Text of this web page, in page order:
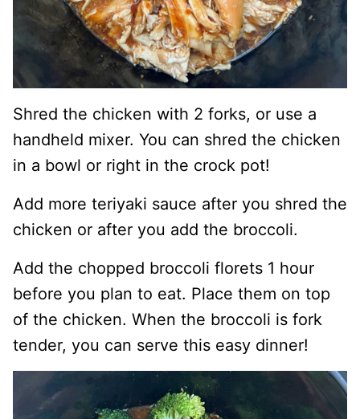
Shred the chicken with 2 forks, or use a
handheld mixer. You can shred the chicken
in a bowl or right in the crock pot!
Add more teriyaki sauce after you shred the
chicken or after you add the broccoli.
Add the chopped broccoli florets 1 hour
before you plan to eat. Place them on top
of the chicken. When the broccoli is fork
tender, you can serve this easy dinner!